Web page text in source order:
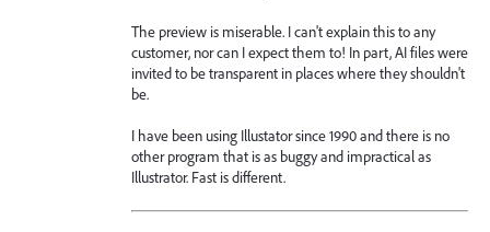
The preview is miserable. I can't explain this to any
customer, nor can I expect them to! In part, AI files were
invited to be transparent in places where they shouldn't
be.
I have been using Illustator since 1990 and there is no
other program that is as buggy and impractical as
Illustrator. Fast is different.